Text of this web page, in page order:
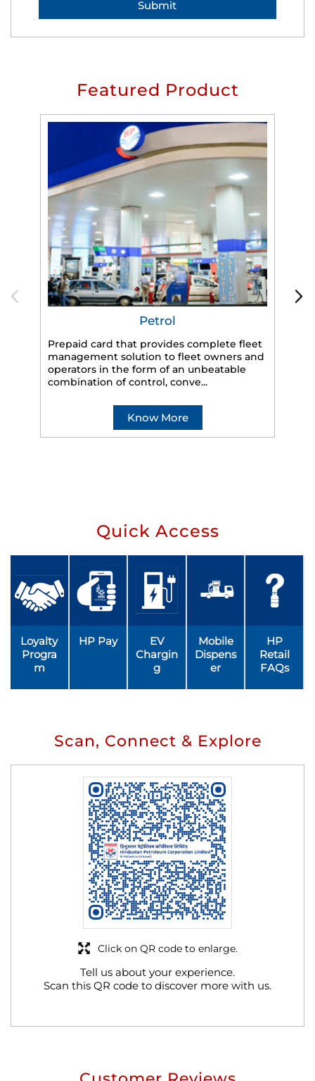
Featured Product
Petrol
Prepaid card that provides complete fleet
management solution to fleet owners and
operators in the form of an unbeatable
combination of control, conve...
Know More
Quick Access
Loyalty
Progra
m
HP Pay
EV
Chargin
g
Mobile
Dispens
er
HP
Retail
FAQs
Scan, Connect & Explore
Tell us about your experience.
Scan this QR code to discover more with us.
Click on QR code to enlarge.